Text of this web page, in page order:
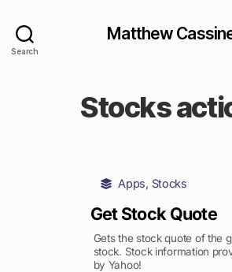
Search
Matthew
Stocks
Apps, Stocks
Get Stock Quote
Gets the stock quote of the
stock. Stock information
by Yahoo!